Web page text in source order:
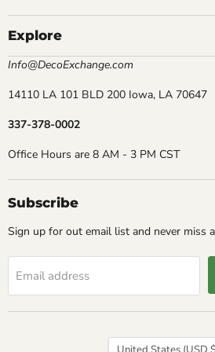
Explore
Info@DecoExchange.com
14110 LA 101 BLD 200 Iowa, LA 70647
337-378-0002
Office Hours are 8 AM - 3 PM CST
Subscribe
Sign up for out email list and never miss
Email address